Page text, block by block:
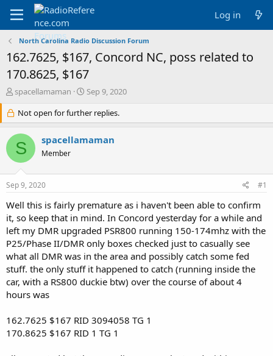
Log in
North Carolina Radio Discussion Forum
162.7625, $167, Concord NC, poss related to
170.8625, $167
T
r
e
a
d
s
r
t
e
r
spacellamaman
S
a
r
d
Sep 9, 2020
Not open for further replies.
S spacellamaman
Member
Sep 9, 2020 #1
Well this is fairly premature as i haven't been able to confirm
it, so keep that in mind. In Concord yesterday for a while and
left my DMR upgraded PSR800 running 150-174mhz with the
P25/Phase II/DMR only boxes checked just to casually see
what all DMR was in the area and possibly catch some fed
stuff. the only stuff it happened to catch (running inside the
car, with a RS800 duckie btw) over the course of about 4
hours was
162.7625 $167 RID 3094058 TG 1
170.8625 $167 RID 1 TG 1